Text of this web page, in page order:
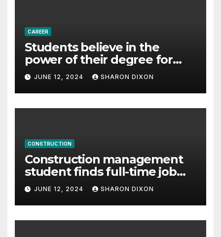
CAREER
Students believe in the
power of their degree for
careers
JUNE 12, 2024 SHARON DIXON
CONSTRUCTION
Construction management
student finds full-time job
through program’s
internship
JUNE 12, 2024 SHARON DIXON